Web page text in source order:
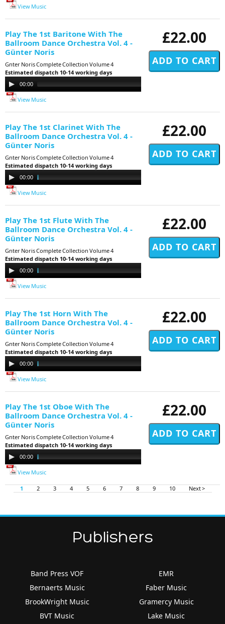
View Music
£22.00
Play The 1st Baritone With The
Ballroom Dance Orchestra Vol. 4 -
Günter Noris
Gnter Noris Complete Collection Volume 4
Estimated dispatch 10-14 working days
Audio
Player
00:00
View Music
£22.00
Play The 1st Clarinet With The
Ballroom Dance Orchestra Vol. 4 -
Günter Noris
Gnter Noris Complete Collection Volume 4
Estimated dispatch 10-14 working days
Audio
Player
00:00
View Music
£22.00
Play The 1st Flute With The
Ballroom Dance Orchestra Vol. 4 -
Günter Noris
Gnter Noris Complete Collection Volume 4
Estimated dispatch 10-14 working days
Audio
Player
00:00
View Music
£22.00
Play The 1st Horn With The
Ballroom Dance Orchestra Vol. 4 -
Günter Noris
Gnter Noris Complete Collection Volume 4
Estimated dispatch 10-14 working days
Audio
Player
00:00
View Music
£22.00
Play The 1st Oboe With The
Ballroom Dance Orchestra Vol. 4 -
Günter Noris
Gnter Noris Complete Collection Volume 4
Estimated dispatch 10-14 working days
Audio
Player
00:00
View Music
1 2 3 4 5 6 7 8 9 10 Next >
Publishers
Band Press VOF
Bernaerts Music
BrookWright Music
BVT Music
EMR
Faber Music
Gramercy Music
Lake Music